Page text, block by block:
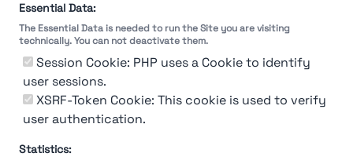
Essential Data:
The Essential Data is needed to run the Site you are visiting
technically. You can not deactivate them.
Session Cookie: PHP uses a Cookie to identify
user sessions.
XSRF-Token Cookie: This cookie is used to verify
user authentication.
Statistics:
Short
The rating reflects both the speed and flexibility
of the company to hire a new employee